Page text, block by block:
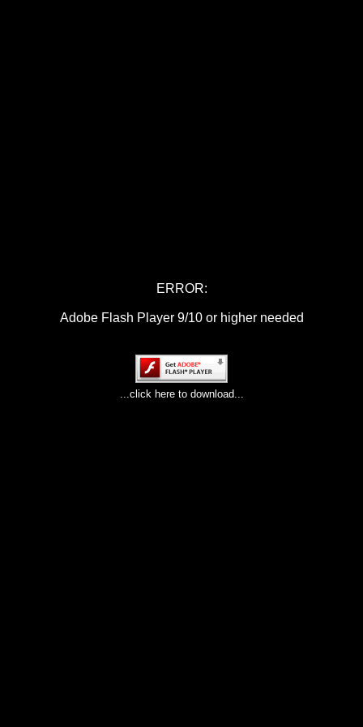
ERROR:
Adobe Flash Player 9/10 or higher needed
...click here to download...